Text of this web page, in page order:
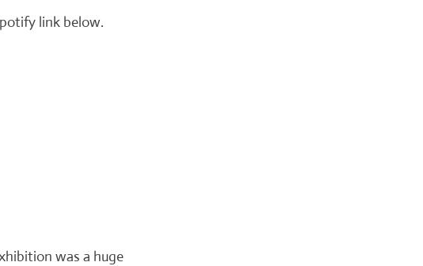
link below.
was a huge